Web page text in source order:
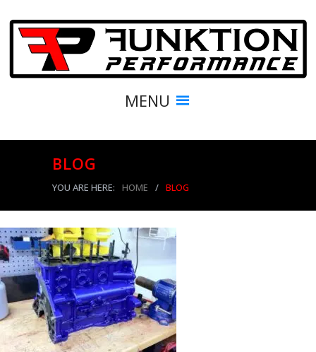
MENU
BLOG
YOU ARE HERE: HOME / BLOG